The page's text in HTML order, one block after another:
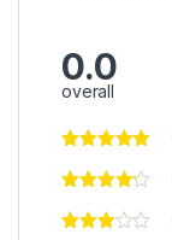
0.0
overall